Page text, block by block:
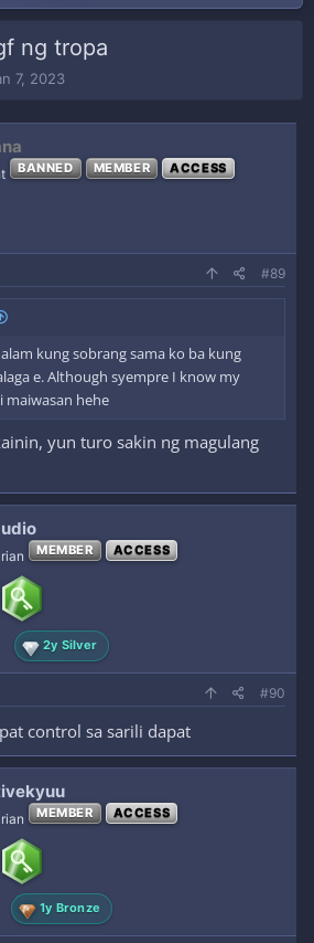
ng tropa
7, 2023
BANNED MEMBER ACCESS
#89
kung sobrang sama ko ba kung
e. Although syempre I know my
hehe
yun turo sakin ng magulang
MEMBER ACCESS
2y Silver
#90
control sa sarili dapat
MEMBER ACCESS
1y Bronze